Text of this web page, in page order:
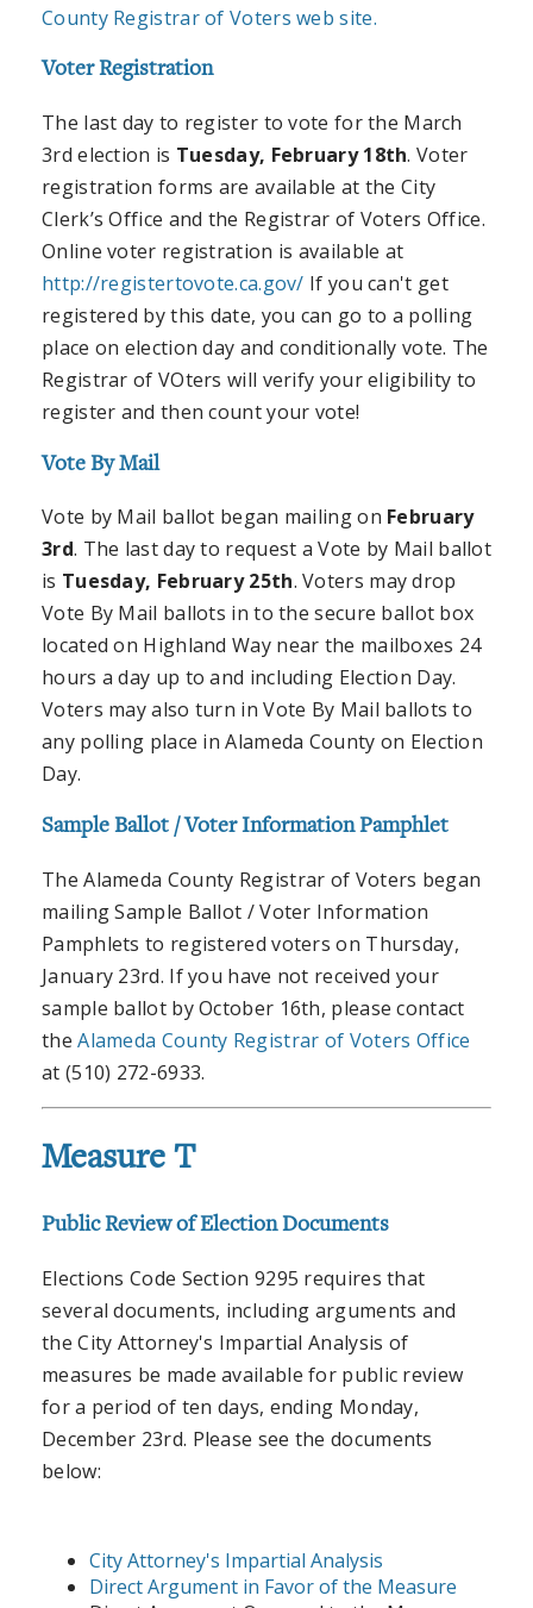
County Registrar of Voters web site.
Voter Registration
The last day to register to vote for the March
3rd election is Tuesday, February 18th. Voter
registration forms are available at the City
Clerk’s Office and the Registrar of Voters Office.
Online voter registration is available at
http://registertovote.ca.gov/ If you can't get
registered by this date, you can go to a polling
place on election day and conditionally vote. The
Registrar of VOters will verify your eligibility to
register and then count your vote!
Vote By Mail
Vote by Mail ballot began mailing on February
3rd. The last day to request a Vote by Mail ballot
is Tuesday, February 25th. Voters may drop
Vote By Mail ballots in to the secure ballot box
located on Highland Way near the mailboxes 24
hours a day up to and including Election Day.
Voters may also turn in Vote By Mail ballots to
any polling place in Alameda County on Election
Day.
Sample Ballot / Voter Information Pamphlet
The Alameda County Registrar of Voters began
mailing Sample Ballot / Voter Information
Pamphlets to registered voters on Thursday,
January 23rd. If you have not received your
sample ballot by October 16th, please contact
theAlameda County Registrar of Voters Office
at (510) 272-6933.
Measure T
Public Review of Election Documents
Elections Code Section 9295 requires that
several documents, including arguments and
the City Attorney's Impartial Analysis of
measures be made available for public review
for a period of ten days, ending Monday,
December 23rd. Please see the documents
below:
City Attorney's Impartial Analysis
Direct Argument in Favor of the Measure